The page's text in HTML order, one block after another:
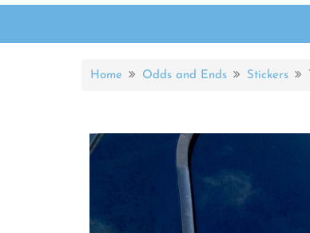
Home Odds and Ends Stickers